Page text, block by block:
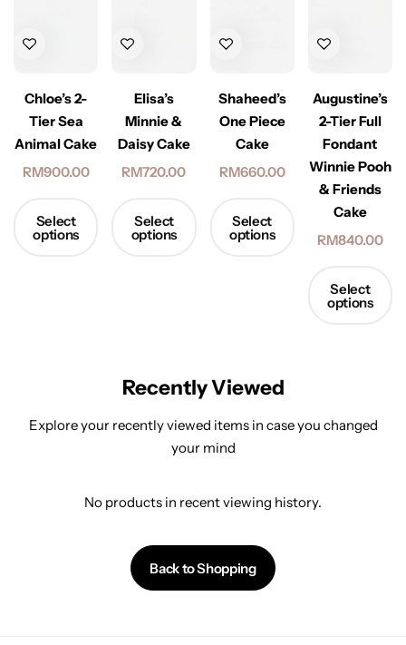
Chloe’s 2-
Tier Sea
Animal Cake
RM900.00
Select
options
Elisa’s
Minnie &
Daisy Cake
RM720.00
Select
options
Shaheed’s
One Piece
Cake
RM660.00
Select
options
Augustine’s
2-Tier Full
Fondant
Winnie Pooh
& Friends
Cake
RM840.00
Select
options
Recently Viewed
Explore your recently viewed items in case you changed
your mind
No products in recent viewing history.
Back to Shopping